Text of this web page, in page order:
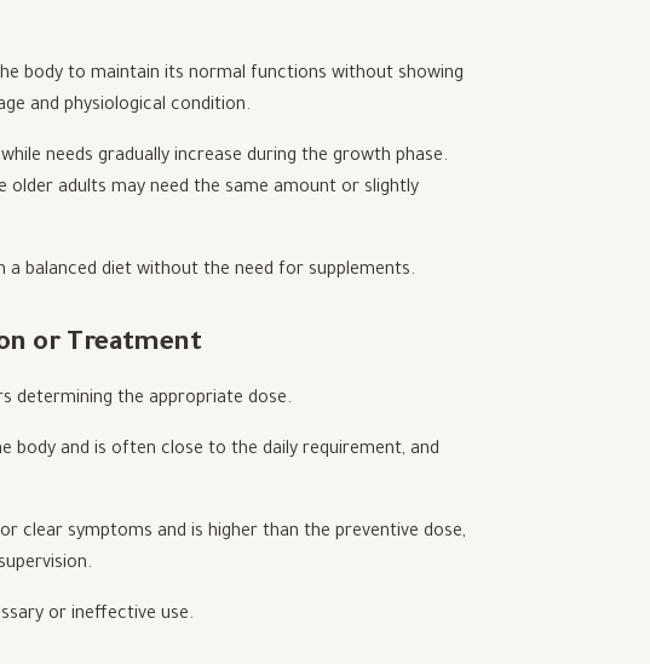
body to maintain its normal functions without showing
and physiological condition.
needs gradually increase during the growth phase.
older adults may need the same amount or slightly
balanced diet without the need for supplements.
or Treatment
determining the appropriate dose.
body and is often close to the daily requirement, and
clear symptoms and is higher than the preventive dose,
or ineffective use.